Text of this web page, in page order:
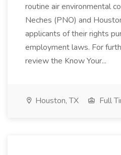
routine air environmental
Neches (PNO) and
applicants of their rights
employment laws. For
review the Know Your...
Houston, TX Full